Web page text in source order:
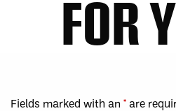
FOR
Fields marked with an *are